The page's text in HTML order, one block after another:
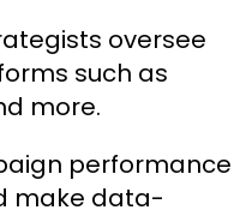
oversee
such as
more.
performance
make data-